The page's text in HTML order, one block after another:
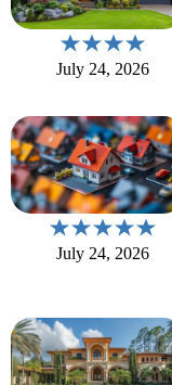
July 24, 2026
July 24, 2026